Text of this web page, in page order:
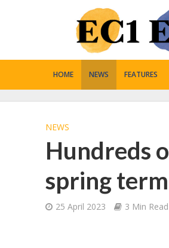
HOME NEWS FEATURES
NEWS
Hundreds
spring
25 April 2023 3 Min Read